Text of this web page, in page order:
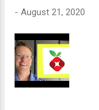
- August 21, 2020